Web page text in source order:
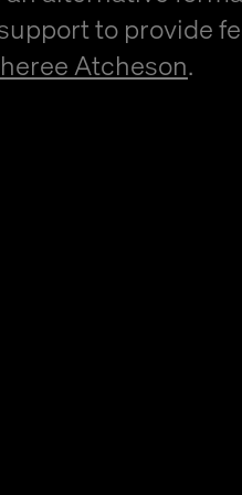
to provide
Atcheson.